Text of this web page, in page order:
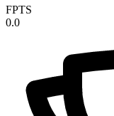
FPTS
0.0